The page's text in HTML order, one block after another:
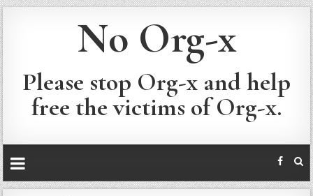
No Org-x
Please stop Org-x and help
free the victims of Org-x.